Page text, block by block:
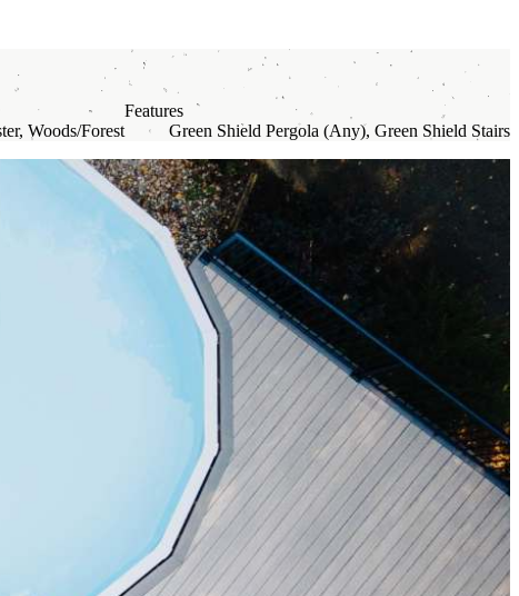
Woods/Forest
Features
Green Shield Pergola (Any), Green Shield Stairs